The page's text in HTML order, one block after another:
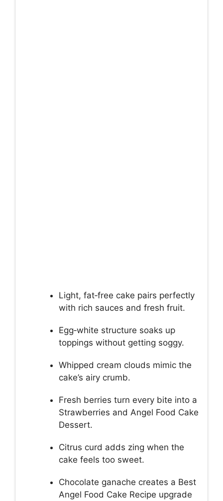
Light, fat‑free cake pairs perfectly
with rich sauces and fresh fruit.
Egg‑white structure soaks up
toppings without getting soggy.
Whipped cream clouds mimic the
cake’s airy crumb.
Fresh berries turn every bite into a
Strawberries and Angel Food Cake
Dessert.
Citrus curd adds zing when the
cake feels too sweet.
Chocolate ganache creates a Best
Angel Food Cake Recipe upgrade